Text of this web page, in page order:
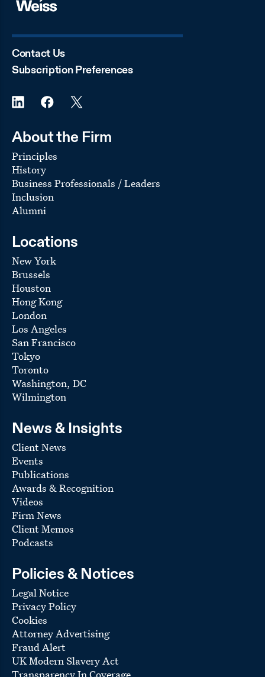
Contact Us
Subscription Preferences
About the Firm
Principles
History
Business Professionals / Leaders
Inclusion
Alumni
Locations
New York
Brussels
Houston
Hong Kong
London
Los Angeles
San Francisco
Tokyo
Toronto
Washington, DC
Wilmington
News & Insights
Client News
Events
Publications
Awards & Recognition
Videos
Firm News
Client Memos
Podcasts
Policies & Notices
Legal Notice
Privacy Policy
Cookies
Attorney Advertising
Fraud Alert
UK Modern Slavery Act